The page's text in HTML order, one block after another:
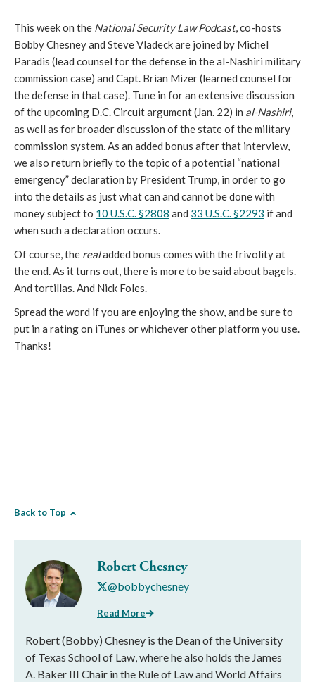
This week on the National Security Law Podcast, co-hosts
Bobby Chesney and Steve Vladeck are joined by Michel
Paradis (lead counsel for the defense in the al-Nashiri military
commission case) and Capt. Brian Mizer (learned counsel for
the defense in that case). Tune in for an extensive discussion
of the upcoming D.C. Circuit argument (Jan. 22) in al-Nashiri,
as well as for broader discussion of the state of the military
commission system. As an added bonus after that interview,
we also return briefly to the topic of a potential “national
emergency” declaration by President Trump, in order to go
into the details as just what can and cannot be done with
money subject to 10 U.S.C. §2808 and 33 U.S.C. §2293 if and
when such a declaration occurs.
Of course, the realadded bonus comes with the frivolity at
the end. As it turns out, there is more to be said about bagels.
And tortillas. And Nick Foles.
Spread the word if you are enjoying the show, and be sure to
put in a rating on iTunes or whichever other platform you use.
Thanks!
Back to Top
Robert Chesney
@bobbychesney
Read More
Robert (Bobby) Chesney is the Dean of the University
of Texas School of Law, where he also holds the James
A. Baker III Chair in the Rule of Law and World Affairs